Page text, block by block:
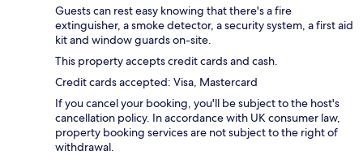
Guests can rest easy knowing that there's a fire
extinguisher, a smoke detector, a security system, a first aid
kit and window guards on-site.
This property accepts credit cards and cash.
Credit cards accepted: Visa, Mastercard
If you cancel your booking, you'll be subject to the host's
cancellation policy. In accordance with UK consumer law,
property booking services are not subject to the right of
withdrawal.